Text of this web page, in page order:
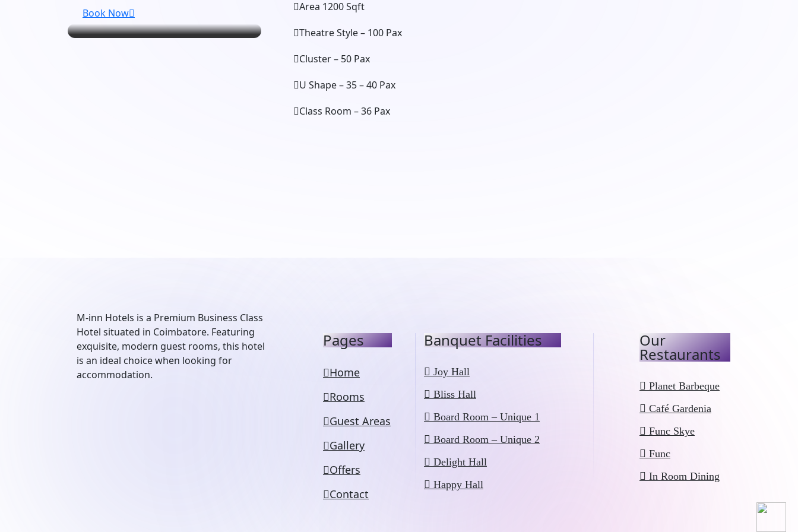
Book Now
Area 1200 Sqft
Theatre Style – 100 Pax
Cluster – 50 Pax
U Shape – 35 – 40 Pax
Class Room – 36 Pax
M-inn Hotels is a Premium Business Class
Hotel situated in Coimbatore. Featuring
exquisite, modern guest rooms, this hotel
is an ideal choice when looking for
accommodation.
Pages
Home
Rooms
Guest Areas
Gallery
Offers
Contact
Banquet Facilities
Joy Hall
Bliss Hall
Board Room – Unique 1
Board Room – Unique 2
Delight Hall
Happy Hall
Our
Restaurants
Planet Barbeque
Café Gardenia
Func Skye
Func
In Room Dining